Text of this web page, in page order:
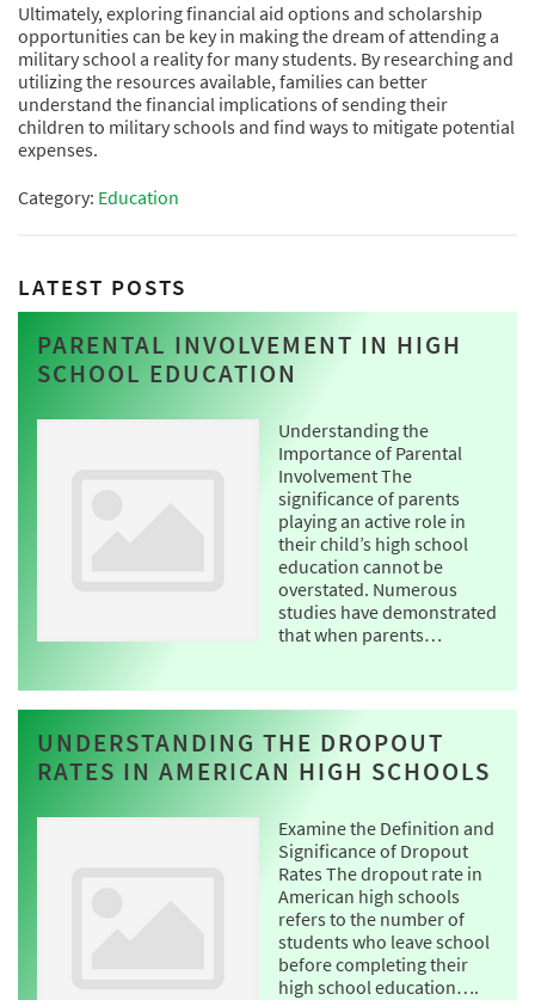
Ultimately, exploring financial aid options and scholarship
opportunities can be key in making the dream of attending a
military school a reality for many students. By researching and
utilizing the resources available, families can better
understand the financial implications of sending their
children to military schools and find ways to mitigate potential
expenses.
Category: Education
LATEST POSTS
PARENTAL INVOLVEMENT IN HIGH
SCHOOL EDUCATION
Understanding the
Importance of Parental
Involvement The
significance of parents
playing an active role in
their child’s high school
education cannot be
overstated. Numerous
studies have demonstrated
that when parents…
UNDERSTANDING THE DROPOUT
RATES IN AMERICAN HIGH SCHOOLS
Examine the Definition and
Significance of Dropout
Rates The dropout rate in
American high schools
refers to the number of
students who leave school
before completing their
high school education….